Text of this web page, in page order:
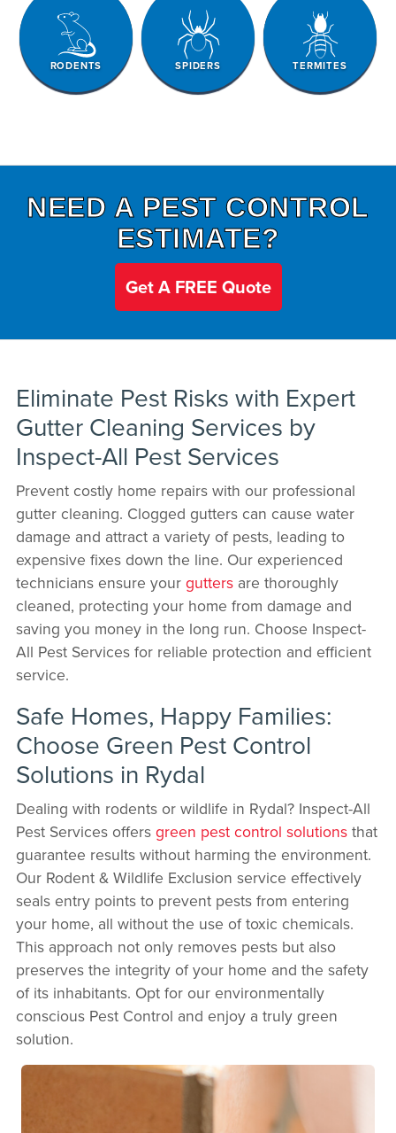
RODENTS SPIDERS TERMITES
NEED A PEST CONTROL
ESTIMATE?
Get A FREE Quote
Eliminate Pest Risks with Expert
Gutter Cleaning Services by
Inspect-All Pest Services
Prevent costly home repairs with our professional
gutter cleaning. Clogged gutters can cause water
damage and attract a variety of pests, leading to
expensive fixes down the line. Our experienced
technicians ensure your guttersare thoroughly
cleaned, protecting your home from damage and
saving you money in the long run. Choose Inspect-
All Pest Services for reliable protection and efficient
service.
Safe Homes, Happy Families:
Choose Green Pest Control
Solutions in Rydal
Dealing with rodents or wildlife in Rydal? Inspect-All
Pest Services offers green pest control solutionsthat
guarantee results without harming the environment.
Our Rodent & Wildlife Exclusion service effectively
seals entry points to prevent pests from entering
your home, all without the use of toxic chemicals.
This approach not only removes pests but also
preserves the integrity of your home and the safety
of its inhabitants. Opt for our environmentally
conscious Pest Control and enjoy a truly green
solution.